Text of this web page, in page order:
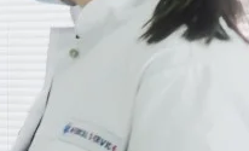
Top Keywords for
Smarter Rankings in